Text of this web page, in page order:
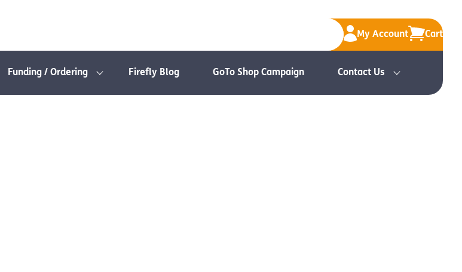
My Account Cart
Funding / Ordering Firefly Blog GoTo Shop Campaign Contact Us